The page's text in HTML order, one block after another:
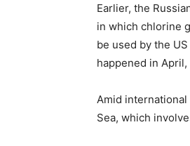
Earlier, the
in which chlorine
be used by the
happened in
Amid
Sea, which